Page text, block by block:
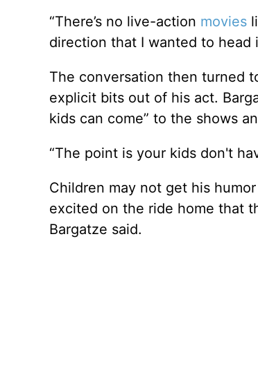
“There’s no live-action movies
direction that I wanted to head
The conversation then turned
explicit bits out of his act.
kids can come” to the shows
“The point is your kids don't
Children may not get his
excited on the ride home that
Bargatze said.